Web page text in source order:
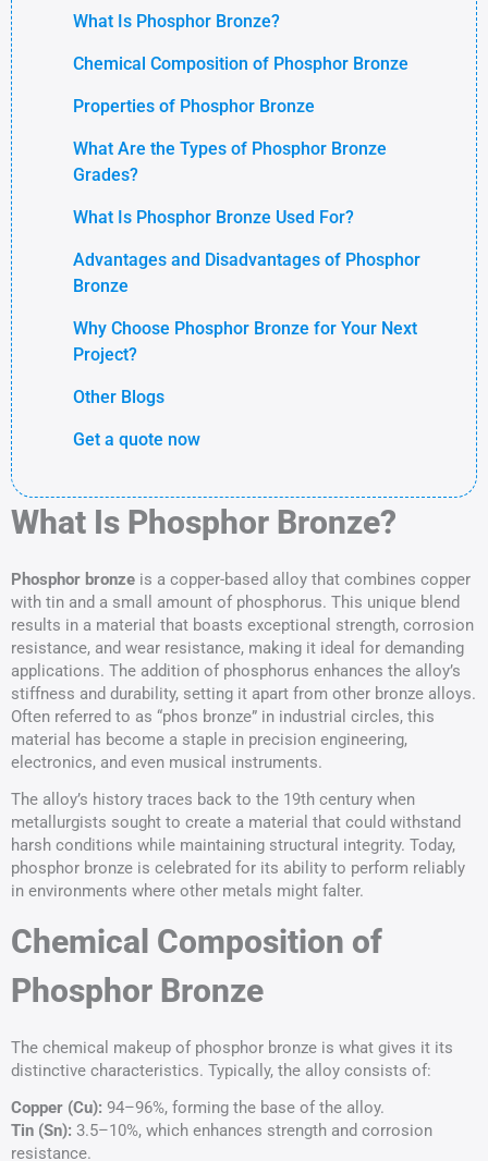
What Is Phosphor Bronze?
Chemical Composition of Phosphor Bronze
Properties of Phosphor Bronze
What Are the Types of Phosphor Bronze
Grades?
What Is Phosphor Bronze Used For?
Advantages and Disadvantages of Phosphor
Bronze
Why Choose Phosphor Bronze for Your Next
Project?
Other Blogs
Get a quote now
What Is Phosphor Bronze?
Phosphor bronze is a copper-based alloy that combines copper
with tin and a small amount of phosphorus. This unique blend
results in a material that boasts exceptional strength, corrosion
resistance, and wear resistance, making it ideal for demanding
applications. The addition of phosphorus enhances the alloy’s
stiffness and durability, setting it apart from other bronze alloys.
Often referred to as “phos bronze” in industrial circles, this
material has become a staple in precision engineering,
electronics, and even musical instruments.
The alloy’s history traces back to the 19th century when
metallurgists sought to create a material that could withstand
harsh conditions while maintaining structural integrity. Today,
phosphor bronze is celebrated for its ability to perform reliably
in environments where other metals might falter.
Chemical Composition of
Phosphor Bronze
The chemical makeup of phosphor bronze is what gives it its
distinctive characteristics. Typically, the alloy consists of:
Copper (Cu): 94–96%, forming the base of the alloy.
Tin (Sn): 3.5–10%, which enhances strength and corrosion
resistance.